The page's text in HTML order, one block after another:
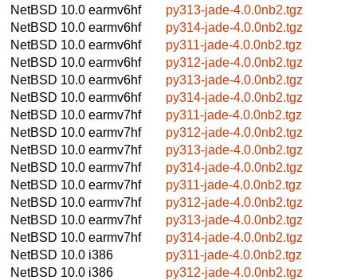
NetBSD 10.0 earmv6hf
py313-jade-4.0.0nb2.tgz
NetBSD 10.0 earmv6hf
py314-jade-4.0.0nb2.tgz
NetBSD 10.0 earmv6hf
py311-jade-4.0.0nb2.tgz
NetBSD 10.0 earmv6hf
py312-jade-4.0.0nb2.tgz
NetBSD 10.0 earmv6hf
py313-jade-4.0.0nb2.tgz
NetBSD 10.0 earmv6hf
py314-jade-4.0.0nb2.tgz
NetBSD 10.0 earmv7hf
py311-jade-4.0.0nb2.tgz
NetBSD 10.0 earmv7hf
py312-jade-4.0.0nb2.tgz
NetBSD 10.0 earmv7hf
py313-jade-4.0.0nb2.tgz
NetBSD 10.0 earmv7hf
py314-jade-4.0.0nb2.tgz
NetBSD 10.0 earmv7hf
py311-jade-4.0.0nb2.tgz
NetBSD 10.0 earmv7hf
py312-jade-4.0.0nb2.tgz
NetBSD 10.0 earmv7hf
py313-jade-4.0.0nb2.tgz
NetBSD 10.0 earmv7hf
py314-jade-4.0.0nb2.tgz
NetBSD 10.0 i386
py311-jade-4.0.0nb2.tgz
NetBSD 10.0 i386
py312-jade-4.0.0nb2.tgz